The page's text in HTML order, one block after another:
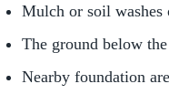
Mulch or soil washes
The ground below
Nearby foundation